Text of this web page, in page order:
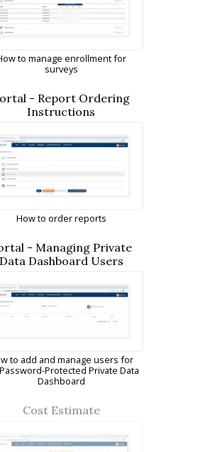
to manage enrollment for
surveys
- Report Ordering
Instructions
How to order reports
- Managing Private
Data Dashboard Users
to add and manage users for
Protected Private Data
Dashboard
Cost Estimate